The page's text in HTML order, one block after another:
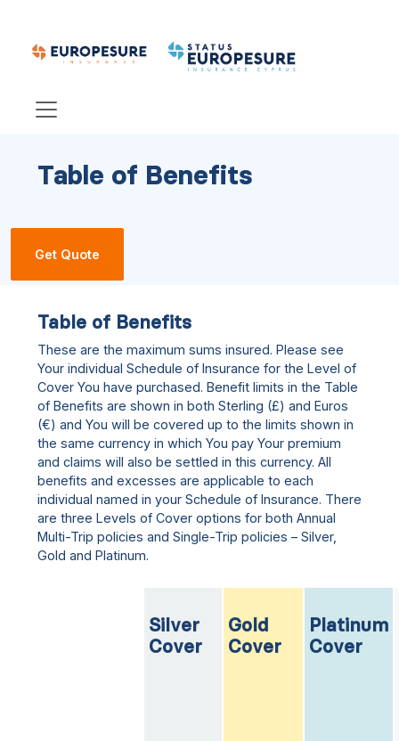
Table of Benefits
Get Quote
Table of Benefits
These are the maximum sums insured. Please see
Your individual Schedule of Insurance for the Level of
Cover You have purchased. Benefit limits in the Table
of Benefits are shown in both Sterling (£) and Euros
(€) and You will be covered up to the limits shown in
the same currency in which You pay Your premium
and claims will also be settled in this currency. All
benefits and excesses are applicable to each
individual named in your Schedule of Insurance. There
are three Levels of Cover options for both Annual
Multi-Trip policies and Single-Trip policies – Silver,
Gold and Platinum.
Silver
Cover
Gold
Cover
Platinum
Cover